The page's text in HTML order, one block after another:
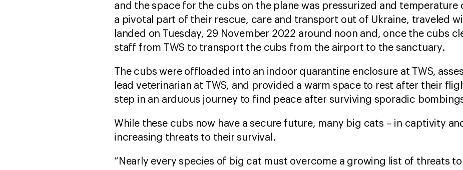
and the space for the cubs on the plane was pressurized and temperature
a pivotal part of their rescue, care and transport out of Ukraine, traveled
landed on Tuesday, 29 November 2022 around noon and, once the cubs
staff from TWS to transport the cubs from the airport to the sanctuary.
The cubs were offloaded into an indoor quarantine enclosure at TWS,
lead veterinarian at TWS, and provided a warm space to rest after their
step in an arduous journey to find peace after surviving sporadic
While these cubs now have a secure future, many big cats – in captivity
increasing threats to their survival.
“Nearly every species of big cat must overcome a growing list of threats